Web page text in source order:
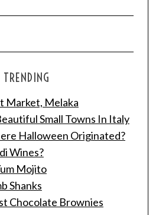
TRENDING
Market, Melaka
Small Towns In Italy
Halloween Originated?
Wines?
Mojito
Shanks
Chocolate Brownies